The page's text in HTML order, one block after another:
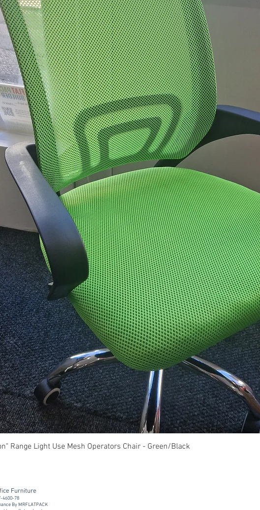
Quick View
Range Light Use Mesh Operators Chair - Green/Black
Furniture
4600-78
By MRFLATPACK